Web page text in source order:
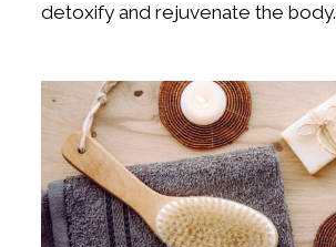
detoxify and rejuvenate the body.